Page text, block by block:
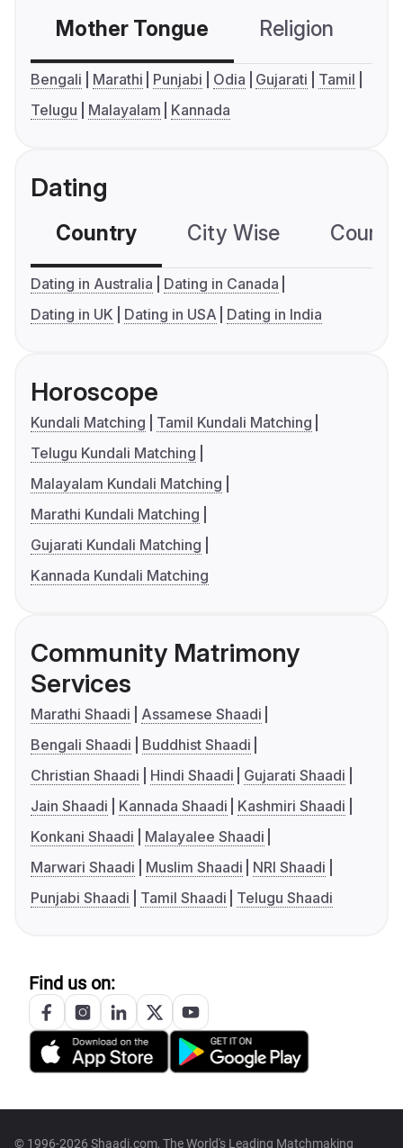
Mother Tongue Religion
Bengali Marathi Punjabi Odia Gujarati
Tamil
Telugu
Malayalam Kannada
Dating
Country City Wise
Dating in Australia
Dating in Canada
Dating in UK
Dating in USA Dating in India
Horoscope
Kundali Matching
Tamil Kundali Matching
Telugu Kundali Matching
Malayalam Kundali Matching
Marathi Kundali Matching
Gujarati Kundali Matching
Kannada Kundali Matching
Community Matrimony
Services
Marathi Shaadi
Assamese Shaadi
Bengali Shaadi
Buddhist Shaadi
Christian Shaadi
Hindi Shaadi
Gujarati Shaadi
Jain Shaadi
Kannada Shaadi
Kashmiri Shaadi
Konkani Shaadi
Malayalee Shaadi
Marwari Shaadi
Muslim Shaadi
NRI Shaadi
Punjabi Shaadi
Tamil Shaadi Telugu Shaadi
Find us on:
© 1996-2026 Shaadi.com, The World's Leading Matchmaking